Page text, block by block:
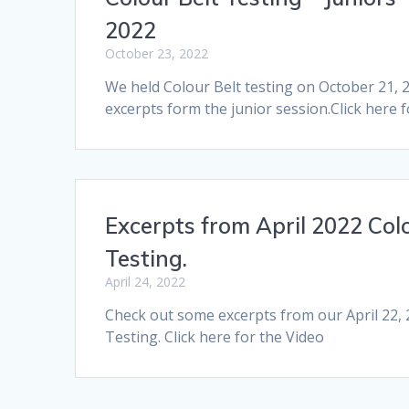
2022
October 23, 2022
We held Colour Belt testing on October 21,
excerpts form the junior session.Click here
Excerpts from April 2022
Testing.
April 24, 2022
Check out some excerpts from our April 22,
Testing. Click here for the Video